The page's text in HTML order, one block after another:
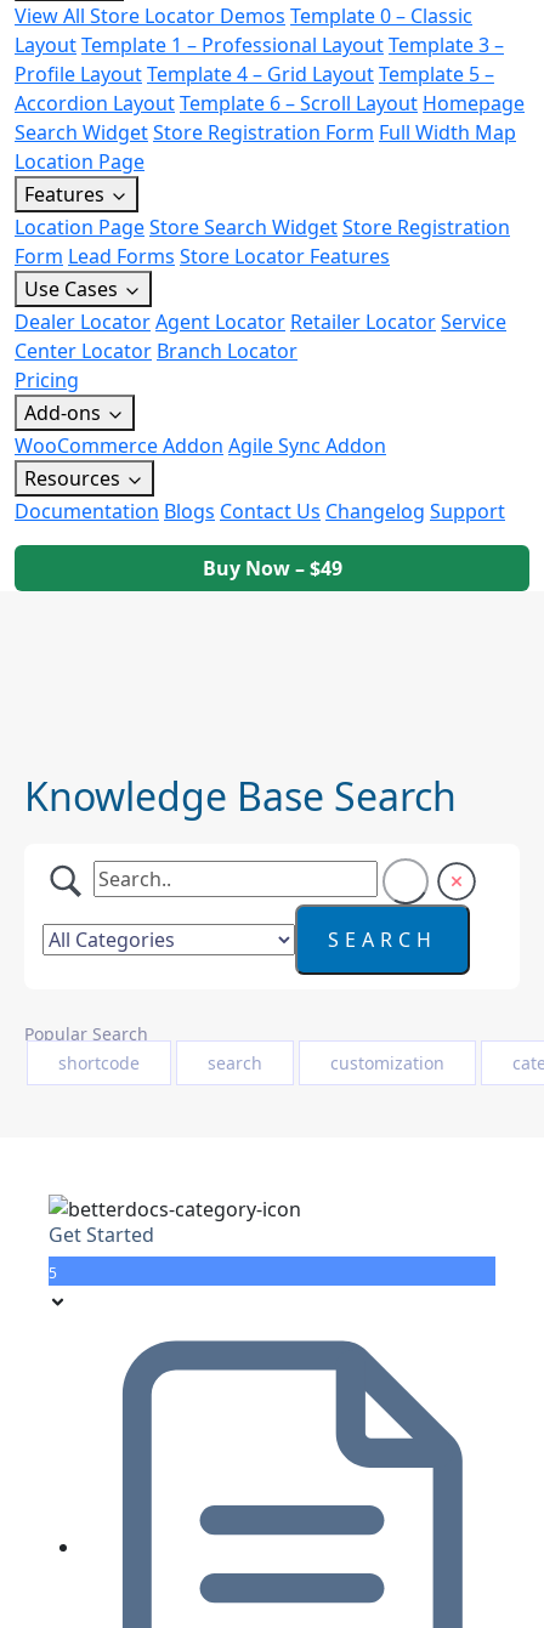
View All Store Locator Demos Template 0 – Classic
LayoutTemplate 1 – Professional LayoutTemplate 3 –
Profile LayoutTemplate 4 – Grid LayoutTemplate 5 –
Accordion LayoutTemplate 6 – Scroll Layout Homepage
Search WidgetStore Registration Form Full Width Map
Location Page
Features
Location PageStore Search WidgetStore Registration
Form Lead Forms Store Locator Features
Use Cases
Dealer LocatorAgent Locator Retailer LocatorService
Center Locator Branch Locator
Pricing
Add-ons
WooCommerce Addon Agile Sync Addon
Resources
Documentation Blogs Contact Us Changelog Support
Buy Now – $49
Knowledge Base Search
Popular Search
shortcode
search customization
Get Started
5